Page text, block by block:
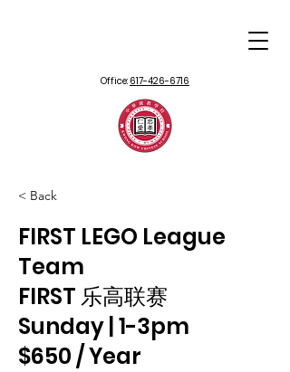
Office: 617-426-6716
< Back
FIRST LEGO League
Team
FIRST 乐高联赛
Sunday | 1-3pm
$650 / Year